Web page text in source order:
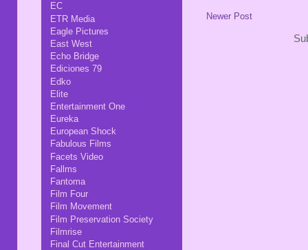
Newer Post
EC
ETR Media
Eagle Pictures
East West
Echo Bridge
Ediciones 79
Edko
Elite
Entertainment One
Eureka
European Shock
Fabulous Films
Facets Video
Fallms
Fantoma
Film Four
Film Movement
Film Preservation Society
Filmrise
Final Cut Entertainment